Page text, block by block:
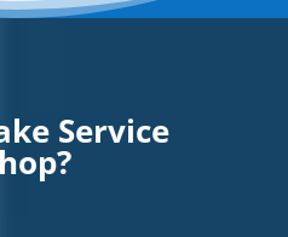
Service